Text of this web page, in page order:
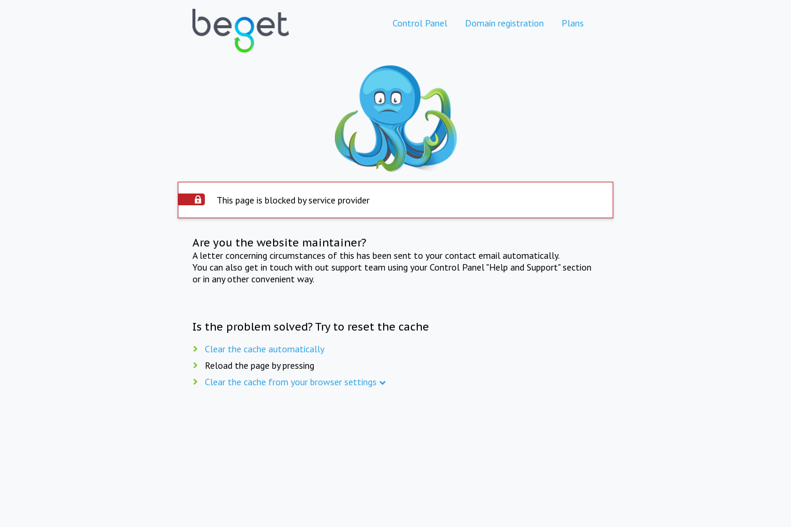
Control Panel Domain registration Plans
This page is blocked by service provider
Are you the website maintainer?
A letter concerning circumstances of this has been sent to your contact email automatically.
You can also get in touch with out support team using your Control Panel "Help and Support" section
or in any other convenient way.
Is the problem solved? Try to reset the cache
Clear the cache automatically
Reload the page by pressing
Clear the cache from your browser settings